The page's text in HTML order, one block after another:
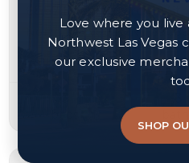
North Las Vegas, NV 89086
Courtesy of Platinum Real Estate
Love where you
Northwest Las Vegas
our exclusive
SHOP